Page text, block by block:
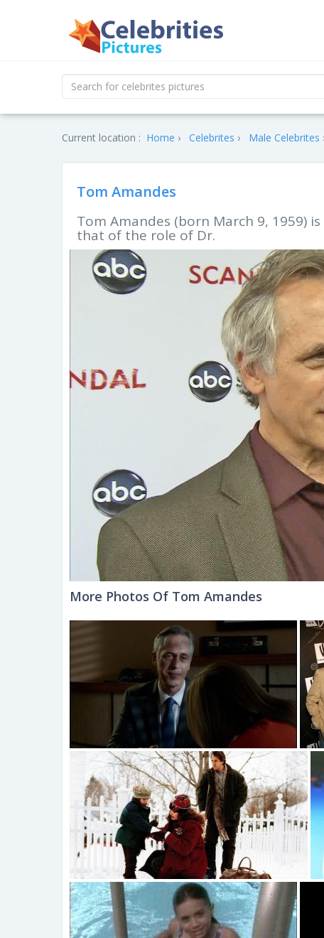
Current location : Home Celebrites Male Celebrites
Tom Amandes
Tom Amandes (born March 9, 1959)
that of the role of Dr.
More Photos Of Tom Amandes